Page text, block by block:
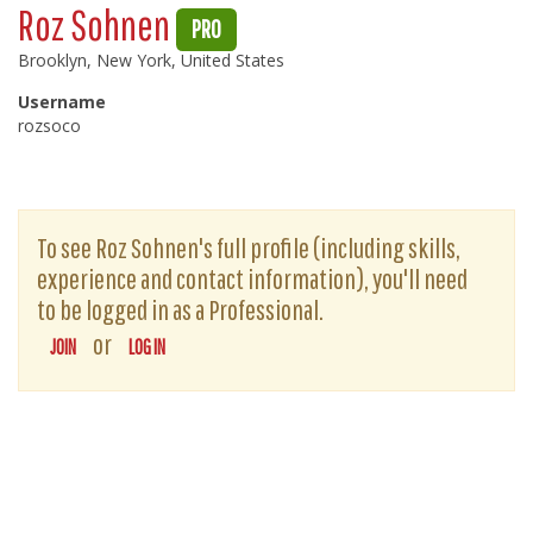
Roz Sohnen PRO
Brooklyn, New York, United States
Username
rozsoco
To see Roz Sohnen's full profile (including skills,
experience and contact information), you'll need
to be logged in as a Professional.
JOIN or LOG IN